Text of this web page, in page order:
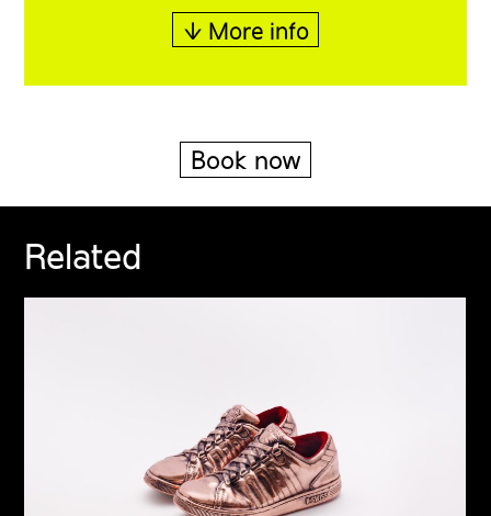
↓ More info
Book now
Related